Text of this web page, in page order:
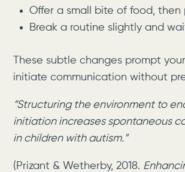
Offer a small bite of food, then
Break a routine slightly and
These subtle changes prompt
initiate communication without
“Structuring the environment to
initiation increases spontaneous
in children with autism.”
(Prizant & Wetherby, 2018.